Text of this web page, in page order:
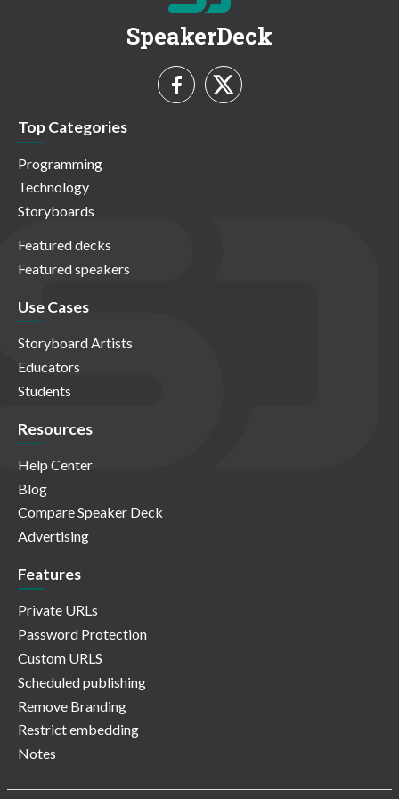
SpeakerDeck
Top Categories
Programming
Technology
Storyboards
Featured decks
Featured speakers
Use Cases
Storyboard Artists
Educators
Students
Resources
Help Center
Blog
Compare Speaker Deck
Advertising
Features
Private URLs
Password Protection
Custom URLS
Scheduled publishing
Remove Branding
Restrict embedding
Notes